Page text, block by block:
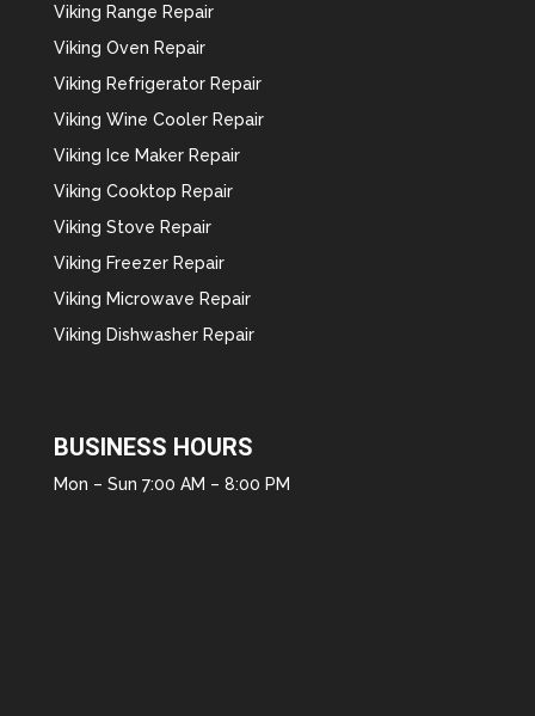
Viking Range Repair
Viking Oven Repair
Viking Refrigerator Repair
Viking Wine Cooler Repair
Viking Ice Maker Repair
Viking Cooktop Repair
Viking Stove Repair
Viking Freezer Repair
Viking Microwave Repair
Viking Dishwasher Repair
BUSINESS HOURS
Mon – Sun 7:00 AM – 8:00 PM